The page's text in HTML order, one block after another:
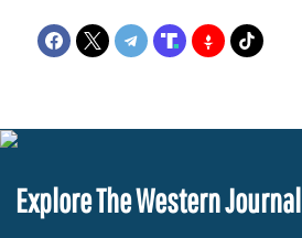
Explore The Western Journal